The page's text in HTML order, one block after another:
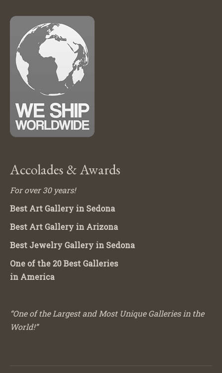
Accolades & Awards
For over 30 years!
Best Art Gallery in Sedona
Best Art Gallery in Arizona
Best Jewelry Gallery in Sedona
One of the 20 Best Galleries
in America
“One of the Largest and Most Unique Galleries in the
World!”